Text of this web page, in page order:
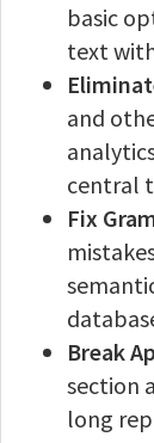
basic
text
and
central
Fix
Break
section
long